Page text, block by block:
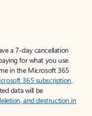
a 7-day cancellation
for what you use.
in the Microsoft 365
365 subscription.
data will be
and destruction in